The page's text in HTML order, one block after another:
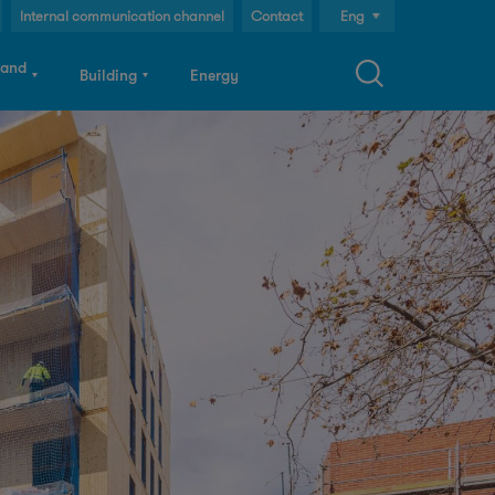
Building Energy
Eng
Cat
Internal communication channel Contact